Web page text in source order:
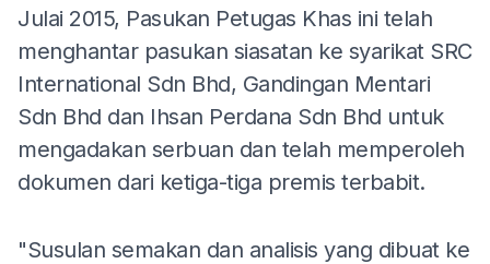
Julai 2015, Pasukan Petugas Khas ini telah
menghantar pasukan siasatan ke syarikat SRC
International Sdn Bhd, Gandingan Mentari
Sdn Bhd dan Ihsan Perdana Sdn Bhd untuk
mengadakan serbuan dan telah memperoleh
dokumen dari ketiga-tiga premis terbabit.
"Susulan semakan dan analisis yang dibuat ke